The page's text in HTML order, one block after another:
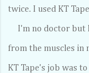
twice. I used KT
I'm no doctor but I
from the muscles in
KT Tape's job was